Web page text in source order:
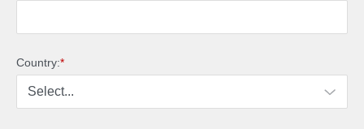
*
Country: